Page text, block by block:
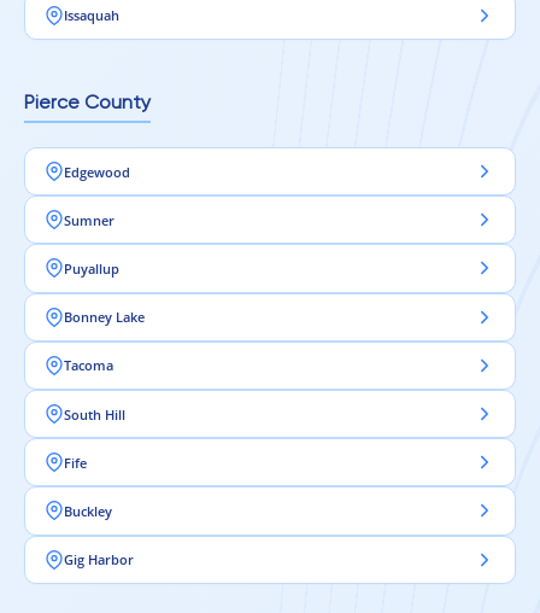
Issaquah
Pierce County
Edgewood
Sumner
Puyallup
Bonney Lake
Tacoma
South Hill
Fife
Buckley
Gig Harbor